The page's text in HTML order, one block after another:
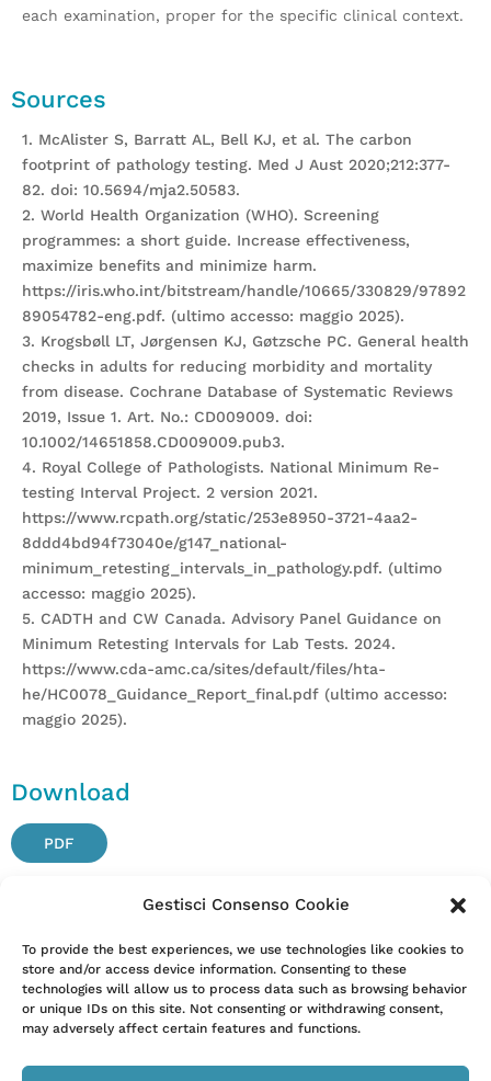
Gestisci Consenso Cookie
To provide the best experiences, we use technologies like cookies to
store and/or access device information. Consenting to these
technologies will allow us to process data such as browsing behavior
or unique IDs on this site. Not consenting or withdrawing consent,
may adversely affect certain features and functions.
each examination, proper for the specific clinical context.
Sources
1. McAlister S, Barratt AL, Bell KJ, et al. The carbon
footprint of pathology testing. Med J Aust 2020;212:377-
82. doi: 10.5694/mja2.50583.
2. World Health Organization (WHO). Screening
programmes: a short guide. Increase effectiveness,
maximize benefits and minimize harm.
https://iris.who.int/bitstream/handle/10665/330829/97892
89054782-eng.pdf. (ultimo accesso: maggio 2025).
3. Krogsbøll LT, Jørgensen KJ, Gøtzsche PC. General health
checks in adults for reducing morbidity and mortality
from disease. Cochrane Database of Systematic Reviews
2019, Issue 1. Art. No.: CD009009. doi:
10.1002/14651858.CD009009.pub3.
4. Royal College of Pathologists. National Minimum Re-
testing Interval Project. 2 version 2021.
https://www.rcpath.org/static/253e8950-3721-4aa2-
8ddd4bd94f73040e/g147_national-
minimum_retesting_intervals_in_pathology.pdf. (ultimo
accesso: maggio 2025).
5. CADTH and CW Canada. Advisory Panel Guidance on
Minimum Retesting Intervals for Lab Tests. 2024.
https://www.cda-amc.ca/sites/default/files/hta-
he/HC0078_Guidance_Report_final.pdf (ultimo accesso:
maggio 2025).
Download
PDF
Attention. Please note that these items are provided only
for information and are not intended as a substitute for
consultation with a clinician. Patients with any specific
questions about the items on this list or their individual